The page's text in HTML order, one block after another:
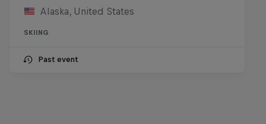
Alaska, United States
SKIING
Past event